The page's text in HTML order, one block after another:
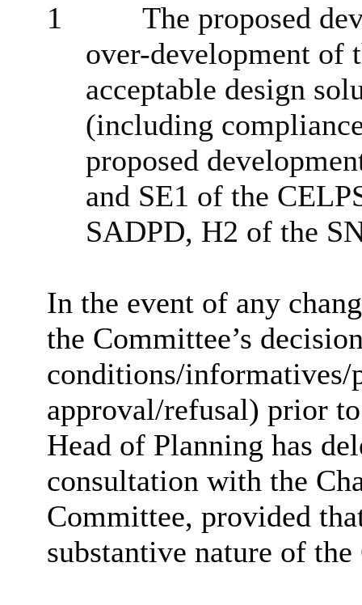
1
The proposed
over-development of
acceptable design
(including
proposed
and SE1 of the
SADPD, H2 of the
In the event of any
the Committee’s
conditions/informatives/
approval/refusal) prior
Head of Planning has
consultation with the
Committee, provided
substantive nature of